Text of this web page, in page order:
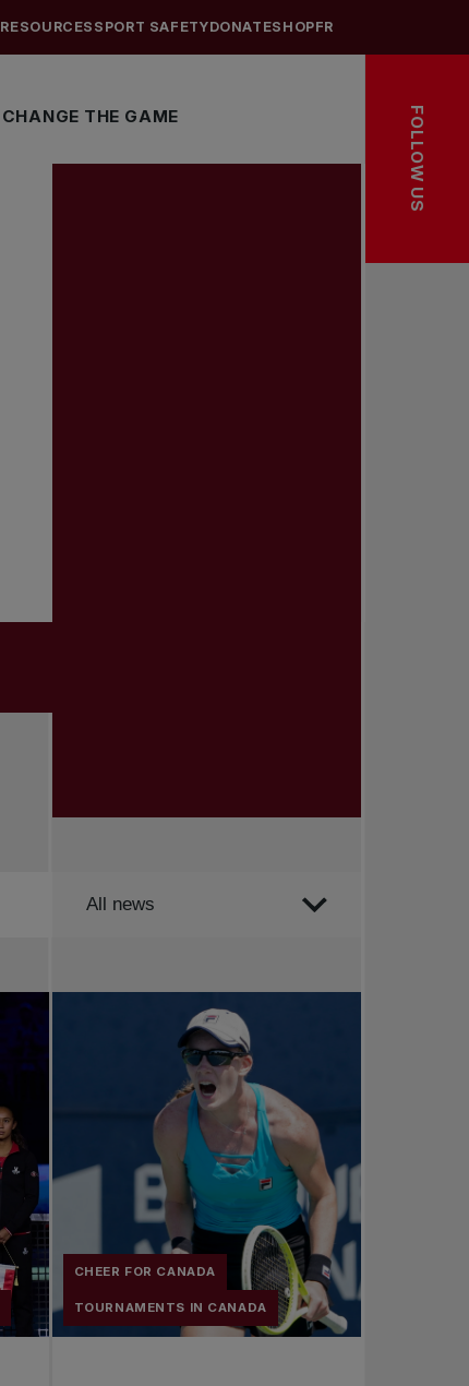
CHANGE THE GAME
RESOURCES SPORT SAFETYDONATESHOPFR
FOLLOW US
Order by
All news
Change the game
National tournaments
CHEER FOR CANADA
TOURNAMENTS IN CANADA